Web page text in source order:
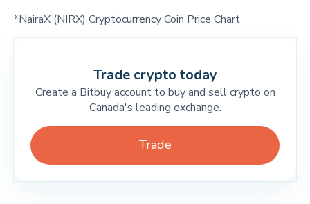
*NairaX (NIRX) Cryptocurrency Coin Price Chart
Trade crypto today
Create a Bitbuy account to buy and sell crypto on
Canada's leading exchange.
Trade